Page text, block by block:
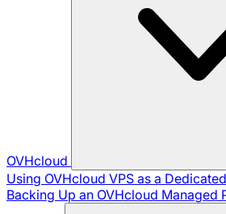
OVHcloud
Using OVHcloud VPS as a
Backing Up an OVHcloud Managed